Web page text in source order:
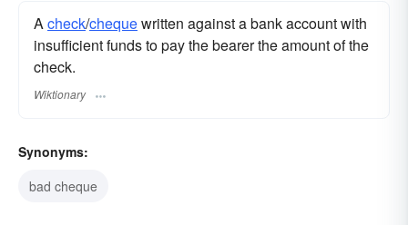
Acheck/chequewritten against a bank account with
insufficient funds to pay the bearer the amount of the
check.
Wiktionary
Synonyms:
bad cheque